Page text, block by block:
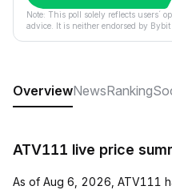
Note: This poll solely reflects users´
advice. It is neither endorsed by
OverviewNewsRanking
ATV111 live price
As of Aug 6, 2026, ATV111